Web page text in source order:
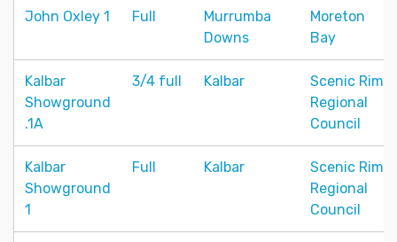
John Oxley 1 Full
Murrumba
Downs
Moreton
Bay
Kalbar
Showground
.1A
3/4 full Kalbar
Scenic Rim
Regional
Council
Kalbar
Showground
1
Full Kalbar
Scenic Rim
Regional
Council